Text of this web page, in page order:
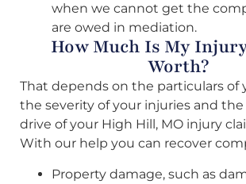
when we cannot get the
are owed in mediation.
How Much Is My
Worth?
That depends on the particulars of
the severity of your injuries and
drive of your High Hill, MO injury
With our help you can recover
Property damage, such as